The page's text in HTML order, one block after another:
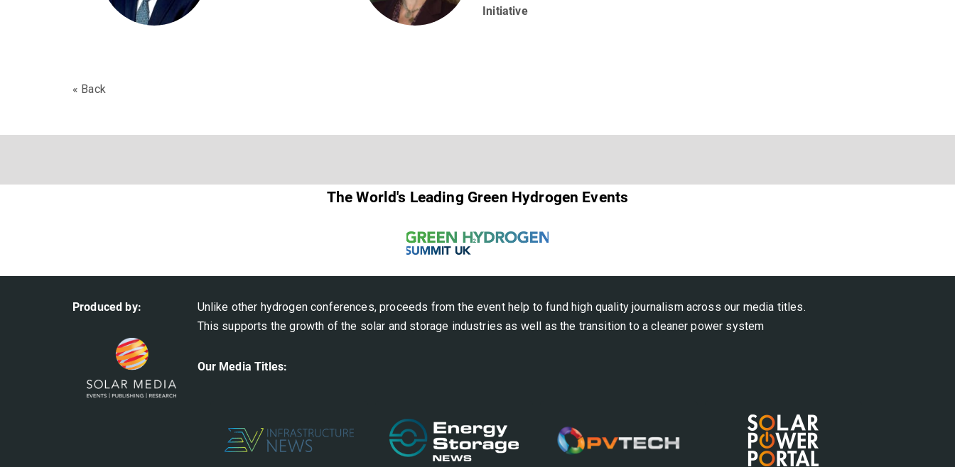
Initiative
« Back
The World's Leading Green Hydrogen Events
Produced by:
Unlike other hydrogen conferences, proceeds from the event help to fund high quality journalism across our media titles.
This supports the growth of the solar and storage industries as well as the transition to a cleaner power system
Our Media Titles: